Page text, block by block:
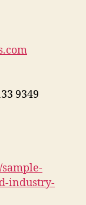
9349
industry-